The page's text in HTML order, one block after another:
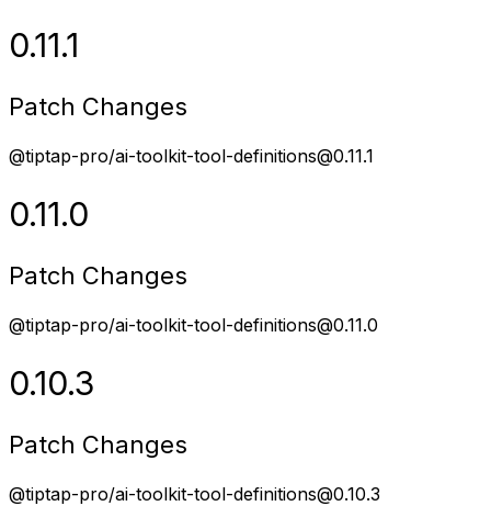
0.11.1
Patch Changes
@tiptap-pro/ai-toolkit-tool-definitions@0.11.1
0.11.0
Patch Changes
@tiptap-pro/ai-toolkit-tool-definitions@0.11.0
0.10.3
Patch Changes
@tiptap-pro/ai-toolkit-tool-definitions@0.10.3